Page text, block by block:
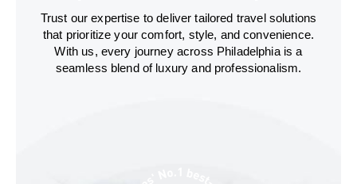
Trust our expertise to deliver tailored travel solutions
that prioritize your comfort, style, and convenience.
With us, every journey across Philadelphia is a
seamless blend of luxury and professionalism.